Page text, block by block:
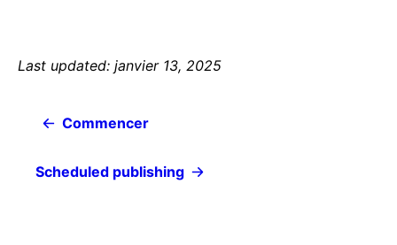
Last updated: janvier 13, 2025
Commencer
Scheduled publishing